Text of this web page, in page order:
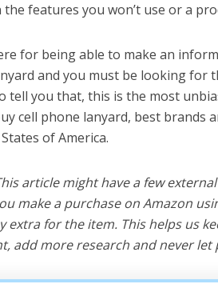
features you won’t use or a
for being able to make an
and you must be looking for
tell you that, this is the most
cell phone lanyard, best brands
of America.
article might have a few
make a purchase on Amazon
extra for the item. This helps us
add more research and never